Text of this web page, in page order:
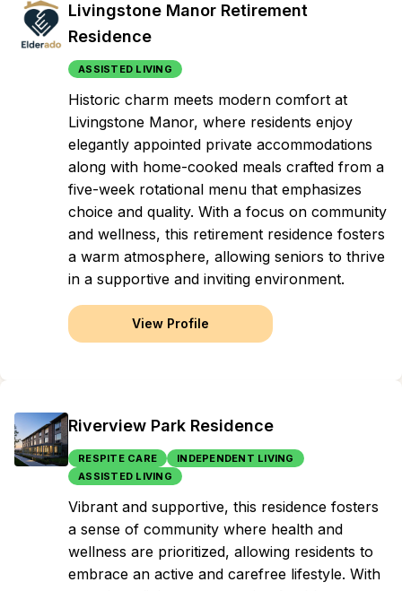
Livingstone Manor Retirement
Residence
ASSISTED LIVING
Historic charm meets modern comfort at
Livingstone Manor, where residents enjoy
elegantly appointed private accommodations
along with home-cooked meals crafted from a
five-week rotational menu that emphasizes
choice and quality. With a focus on community
and wellness, this retirement residence fosters
a warm atmosphere, allowing seniors to thrive
in a supportive and inviting environment.
View Profile
Riverview Park Residence
RESPITE CARE
INDEPENDENT LIVING
ASSISTED LIVING
Vibrant and supportive, this residence fosters
a sense of community where health and
wellness are prioritized, allowing residents to
embrace an active and carefree lifestyle. With